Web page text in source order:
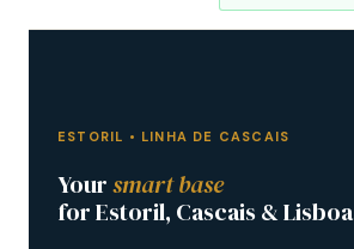
ESTORIL • LINHA DE CASCAIS
Yoursmart base
for Estoril, Cascais & Lisboa